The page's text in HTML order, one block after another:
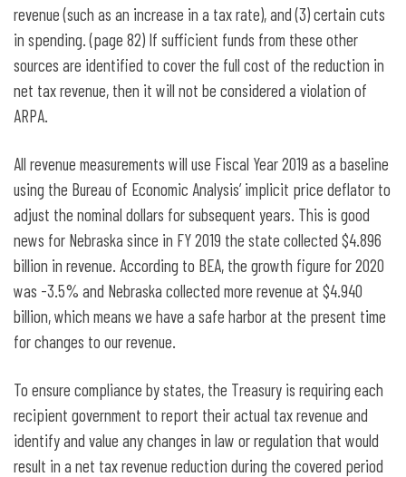
revenue (such as an increase in a tax rate), and (3) certain cuts
in spending. (page 82) If sufficient funds from these other
sources are identified to cover the full cost of the reduction in
net tax revenue, then it will not be considered a violation of
ARPA.
All revenue measurements will use Fiscal Year 2019 as a baseline
using the Bureau of Economic Analysis’ implicit price deflator to
adjust the nominal dollars for subsequent years. This is good
news for Nebraska since in FY 2019 the state collected $4.896
billion in revenue. According to BEA, the growth figure for 2020
was -3.5% and Nebraska collected more revenue at $4.940
billion, which means we have a safe harbor at the present time
for changes to our revenue.
To ensure compliance by states, the Treasury is requiring each
recipient government to report their actual tax revenue and
identify and value any changes in law or regulation that would
result in a net tax revenue reduction during the covered period